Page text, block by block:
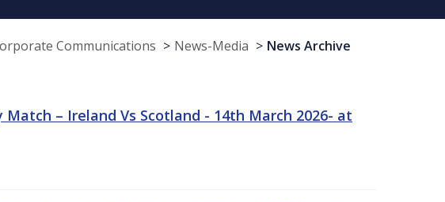
Communications News-Media News Archive
Match – Ireland Vs Scotland - 14th March 2026- at